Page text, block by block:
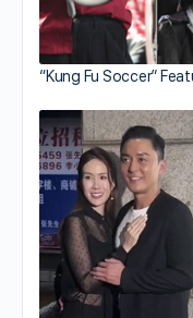
“Kung Fu Soccer”